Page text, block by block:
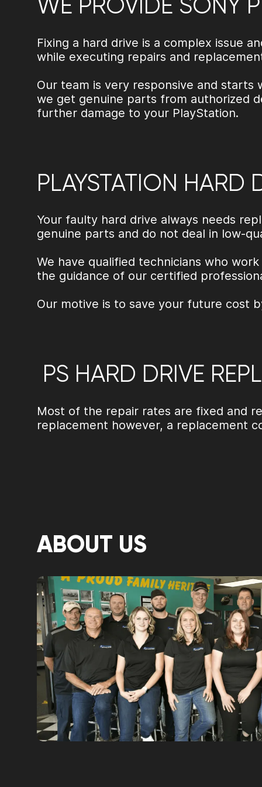
Fixing a hard drive is a complex issue
while executing repairs and
Our team is very responsive and
we get genuine parts from authorized
further damage to your PlayStation.
PLAYSTATION HARD
Your faulty hard drive always needs
genuine parts and do not deal in low-
We have qualified technicians who
the guidance of our certified
Our motive is to save your future cost
PS HARD DRIVE
Most of the repair rates are fixed and
replacement however, a replacement
ABOUT US